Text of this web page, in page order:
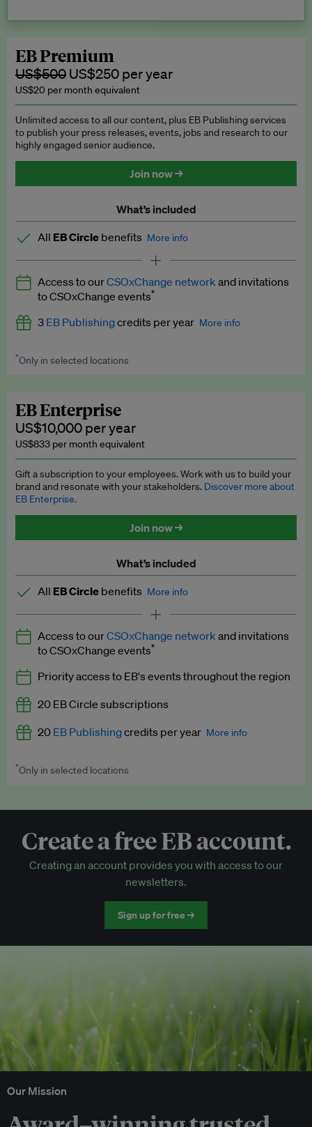
subscription.
Request a student discount
EB Premium
US$500 US$250 per year
US$20 per month equivalent
Unlimited access to all our content, plus EB Publishing services
to publish your press releases, events, jobs and research to our
highly engaged senior audience.
Join now →
What’s included
All EB Circle benefits More info
Latest news and analysis on business and policy
Expert opinion and analyses
Premium newsletters
Explainers
Insights: ESG Intelligence monthly update
Access to exclusive training programmes
EB Circle members-only events
Discounted tickets to EB events
Access to ourCSOxChange network and invitations
to CSOxChange events*
3 EB Publishingcredits per year More info
Worth up to US$750 per credit. Publish your press releases,
*Only in selected locations
EB Enterprise
US$10,000 per year
US$833 per month equivalent
Gift a subscription to your employees. Work with us to build your
brand and resonate with your stakeholders. Discover more about
EB Enterprise.
Join now →
What’s included
All EB Circle benefits More info
Latest news and analysis on business and policy
Expert opinion and analyses
Premium newsletters
EB Podcast
EB Videos
Access to exclusive training programmes
EB Circle-only events
Discounted tickets to EB events
Access to ourCSOxChange network and invitations
to CSOxChange events*
Priority access to EB's events throughout the region
20 EB Circle subscriptions
20 EB Publishingcredits per year More info
Worth up to US$250 per credit. Publish your press releases,
*Only in selected locations
Create a free EB account.
Creating an account provides you with access to our
newsletters.
Sign up for free →
Our Mission